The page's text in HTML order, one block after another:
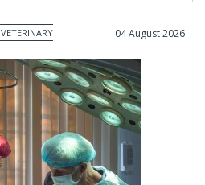
VETERINARY
04 August 2026